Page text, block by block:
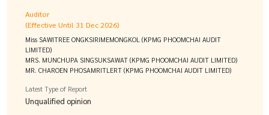
Auditor
(Effective Until 31 Dec 2026)
Miss SAWITREE ONGKSIRIMEMONGKOL (KPMG PHOOMCHAI AUDIT
LIMITED)
MRS. MUNCHUPA SINGSUKSAWAT (KPMG PHOOMCHAI AUDIT LIMITED)
MR. CHAROEN PHOSAMRITLERT (KPMG PHOOMCHAI AUDIT LIMITED)
Latest Type of Report
Unqualified opinion